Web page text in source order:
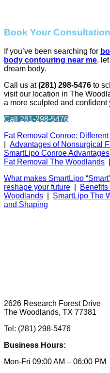
Book Your
If you’ve been searching for
body contouring near me,
dream body.
Call us at(281) 298-5476 to
visit our location in The
a more sculpted and confident
Call 281-298-5476
Fat Removal Conroe:
Advantages of Nonsurgical
SmartLipo Conroe Advantages
Fat Removal The Woodlands
What makes SmartLipo
reshape your future
Woodlands
SmartLipo The
and Shaping
2626 Research Forest Drive
The Woodlands, TX 77381
Tel: (281) 298-5476
Business Hours:
Mon-Fri 09:00 AM – 06:00 PM